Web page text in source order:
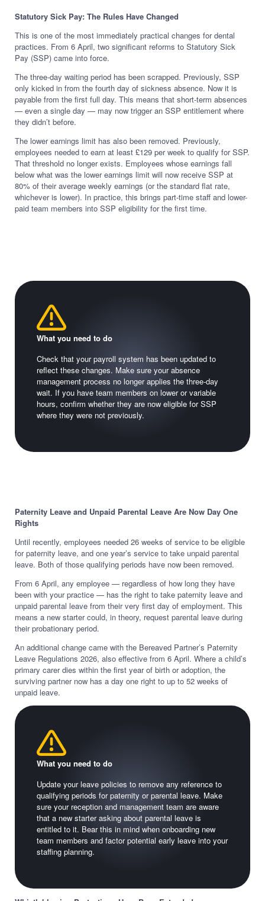
Statutory Sick Pay: The Rules Have Changed
This is one of the most immediately practical changes for dental
practices. From 6 April, two significant reforms to Statutory Sick
Pay (SSP) came into force.
The three-day waiting period has been scrapped. Previously, SSP
only kicked in from the fourth day of sickness absence. Now it is
payable from the first full day. This means that short-term absences
— even a single day — may now trigger an SSP entitlement where
they didn’t before.
The lower earnings limit has also been removed. Previously,
employees needed to earn at least £129 per week to qualify for SSP.
That threshold no longer exists. Employees whose earnings fall
below what was the lower earnings limit will now receive SSP at
80% of their average weekly earnings (or the standard flat rate,
whichever is lower). In practice, this brings part-time staff and lower-
paid team members into SSP eligibility for the first time.
What you need to do
Check that your payroll system has been updated to
reflect these changes. Make sure your absence
management process no longer applies the three-day
wait. If you have team members on lower or variable
hours, confirm whether they are now eligible for SSP
where they were not previously.
Paternity Leave and Unpaid Parental Leave Are Now Day One
Rights
Until recently, employees needed 26 weeks of service to be eligible
for paternity leave, and one year’s service to take unpaid parental
leave. Both of those qualifying periods have now been removed.
From 6 April, any employee — regardless of how long they have
been with your practice — has the right to take paternity leave and
unpaid parental leave from their very first day of employment. This
means a new starter could, in theory, request parental leave during
their probationary period.
An additional change came with the Bereaved Partner’s Paternity
Leave Regulations 2026, also effective from 6 April. Where a child’s
primary carer dies within the first year of birth or adoption, the
surviving partner now has a day one right to up to 52 weeks of
unpaid leave.
What you need to do
Update your leave policies to remove any reference to
qualifying periods for paternity or parental leave. Make
sure your reception and management team are aware
that a new starter asking about parental leave is
entitled to it. Bear this in mind when onboarding new
team members and factor potential early leave into your
staffing planning.